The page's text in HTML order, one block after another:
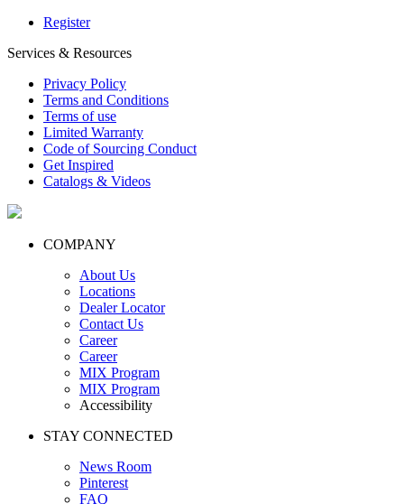
Register
Services & Resources
Privacy Policy
Terms and Conditions
Terms of use
Limited Warranty
Code of Sourcing Conduct
Get Inspired
Catalogs & Videos
COMPANY
About Us
Locations
Dealer Locator
Contact Us
Career
Career
MIX Program
MIX Program
Accessibility
STAY CONNECTED
News Room
Pinterest
FAQ